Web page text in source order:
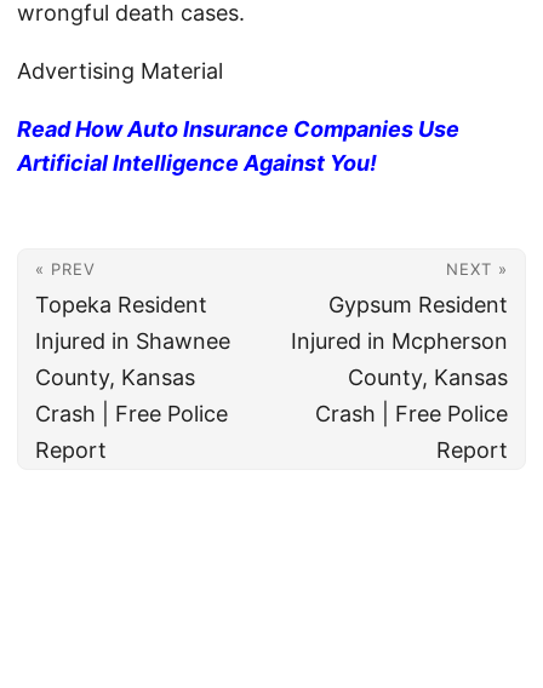
wrongful death cases.
Advertising Material
Read How Auto Insurance Companies Use
Artificial Intelligence Against You!
« PREV
Topeka Resident
Injured in Shawnee
County, Kansas
Crash | Free Police
Report
NEXT »
Gypsum Resident
Injured in Mcpherson
County, Kansas
Crash | Free Police
Report